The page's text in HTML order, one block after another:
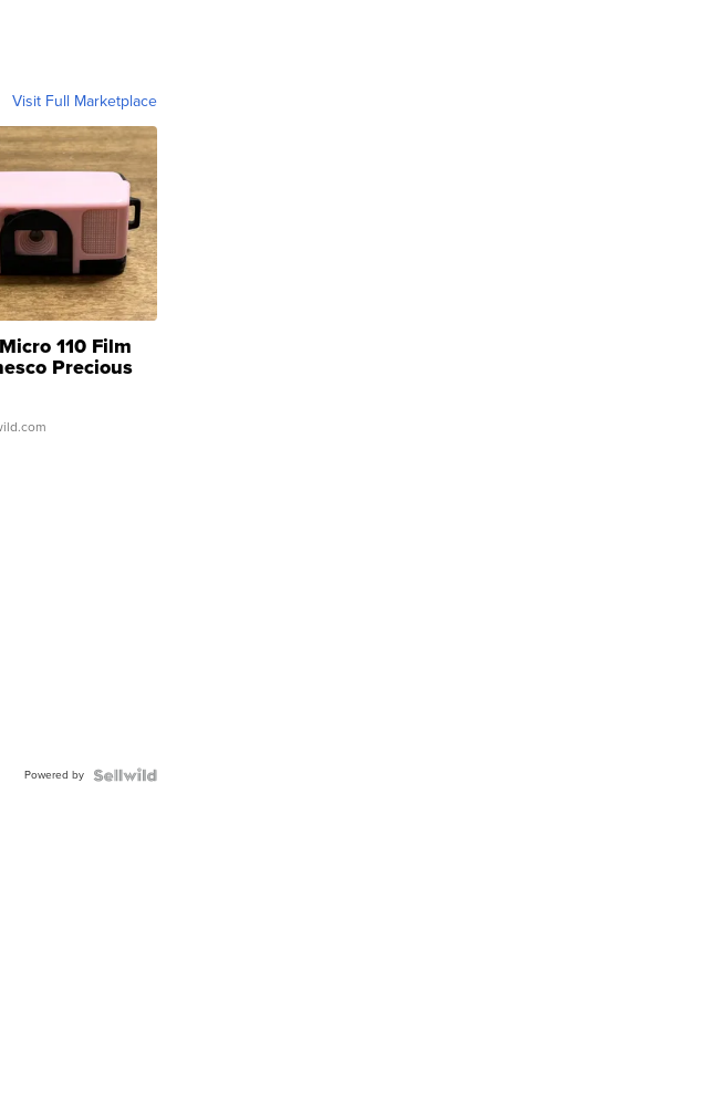
Visit Full Marketplace
110 Film
Precious
Powered by